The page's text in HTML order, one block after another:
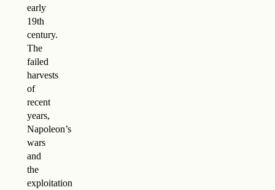
early
19th
century.
The
failed
harvests
of
recent
years,
Napoleon’s
wars
and
the
exploitation